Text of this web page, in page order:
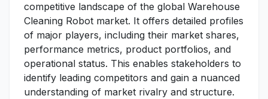
competitive landscape of the global Warehouse
Cleaning Robot market. It offers detailed profiles
of major players, including their market shares,
performance metrics, product portfolios, and
operational status. This enables stakeholders to
identify leading competitors and gain a nuanced
understanding of market rivalry and structure.